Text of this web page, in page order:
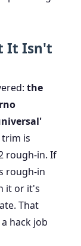
It Isn't
the
is
rough-in. If
rough-in
it or it's
That
hack job